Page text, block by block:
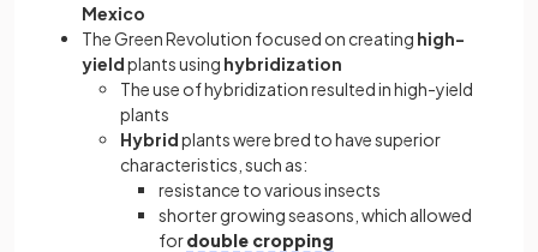
Mexico
The Green Revolution focused on creating high-
yieldplants using hybridization
The use of hybridization resulted in high-yield
plants
Hybridplants were bred to have superior
characteristics, such as:
resistance to various insects
shorter growing seasons, which allowed
fordouble cropping